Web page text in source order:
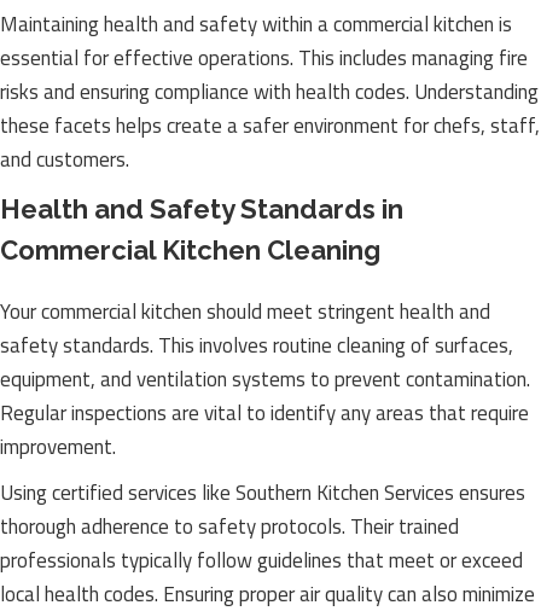
Maintaining health and safety within a commercial kitchen is
essential for effective operations. This includes managing fire
risks and ensuring compliance with health codes. Understanding
these facets helps create a safer environment for chefs, staff,
and customers.
Health and Safety Standards in
Commercial Kitchen Cleaning
Your commercial kitchen should meet stringent health and
safety standards. This involves routine cleaning of surfaces,
equipment, and ventilation systems to prevent contamination.
Regular inspections are vital to identify any areas that require
improvement.
Using certified services like Southern Kitchen Services ensures
thorough adherence to safety protocols. Their trained
professionals typically follow guidelines that meet or exceed
local health codes. Ensuring proper air quality can also minimize